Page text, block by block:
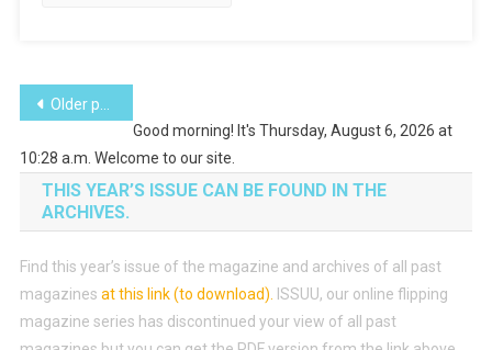
Posts
navigation
Older posts
Good morning! It's Thursday, August 6, 2026 at
10:28 a.m. Welcome to our site.
THIS YEAR’S ISSUE CAN BE FOUND IN THE
ARCHIVES.
Find this year’s issue of the magazine and archives of all past
magazines at this link (to download). ISSUU, our online flipping
magazine series has discontinued your view of all past